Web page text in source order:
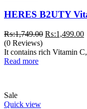
HERES B2UTY
₨:1,749.00 Original
was:
₨:1,499.00
(0 Reviews)
It contains rich Vitamin
Read more
Sale
Quick view